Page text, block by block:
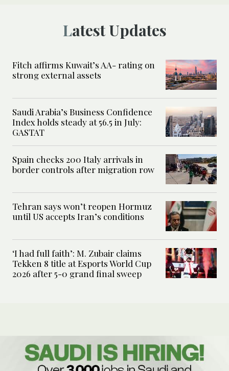
Latest Updates
Fitch affirms Kuwait’s AA- rating on
strong external assets
Saudi Arabia’s Business Confidence
Index holds steady at 56.5 in July:
GASTAT
Spain checks 200 Italy arrivals in
border controls after migration row
Tehran says won’t reopen Hormuz
until US accepts Iran’s conditions
‘I had full faith’: M. Zubair claims
Tekken 8 title at Esports World Cup
2026 after 5-0 grand final sweep